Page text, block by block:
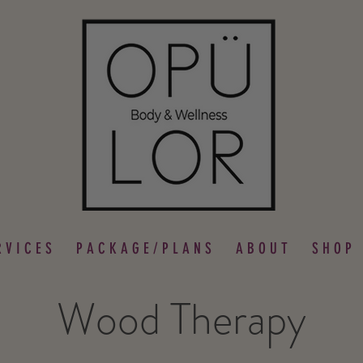
V I C E S P A C K A G E / P L A N S A B O U T S H O P
Wood Therapy